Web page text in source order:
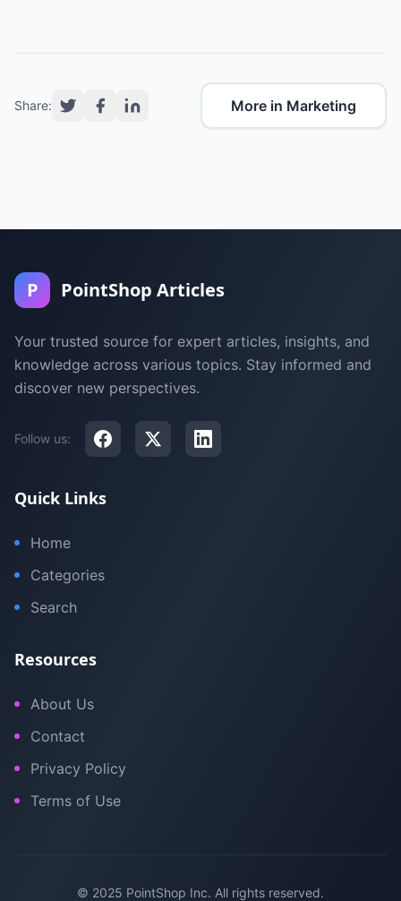
Share: More in Marketing
P PointShop Articles
Your trusted source for expert articles, insights, and
knowledge across various topics. Stay informed and
discover new perspectives.
Follow us:
Quick Links
Home
Categories
Search
Resources
About Us
Contact
Privacy Policy
Terms of Use
© 2025 PointShop Inc. All rights reserved.